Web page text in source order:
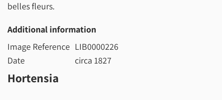
belles fleurs.
Additional information
Image Reference LIB0000226
Date
circa 1827
Hortensia